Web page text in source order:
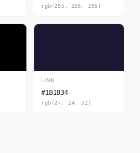
rgb(255, 255, 255)
LINK
#1B1834
rgb(27, 24, 52)